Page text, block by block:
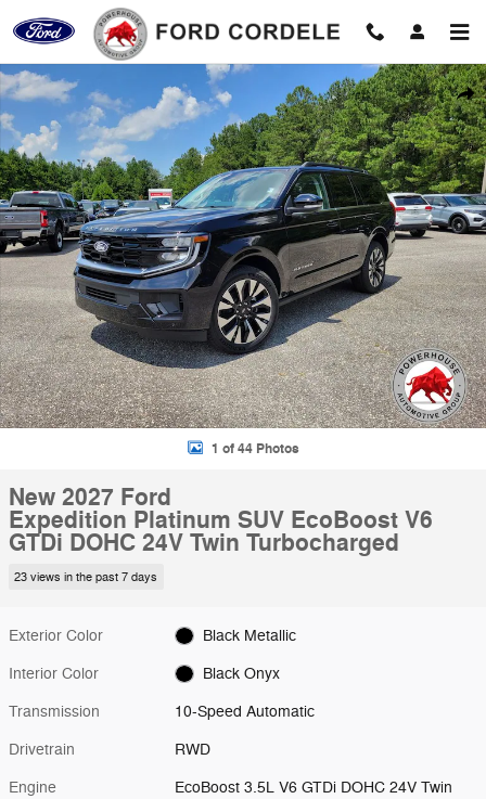
Skip to main content
New 2027 Ford Expedition Platinum SUV Photo 1 of 44
1 of 44 Photos
New 2027 Ford
Expedition Platinum SUV EcoBoost V6
GTDi DOHC 24V Twin Turbocharged
23 views in the past 7 days
Exterior Color Black Metallic
Interior Color Black Onyx
Transmission 10-Speed Automatic
Drivetrain RWD
Engine
EcoBoost 3.5L V6 GTDi DOHC 24V Twin